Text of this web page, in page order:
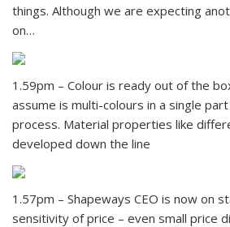
things. Although we are expecting
on…
1.59pm – Colour is ready out of the
assume is multi-colours in a single
process. Material properties like
developed down the line
1.57pm – Shapeways CEO is now on
sensitivity of price – even small price